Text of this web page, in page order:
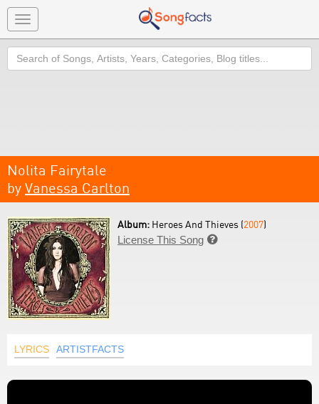
Toggle
navigation
Search
Nolita Fairytale
by Vanessa Carlton
Album: Heroes And Thieves (2007)
License This Song 
LYRICS ARTISTFACTS